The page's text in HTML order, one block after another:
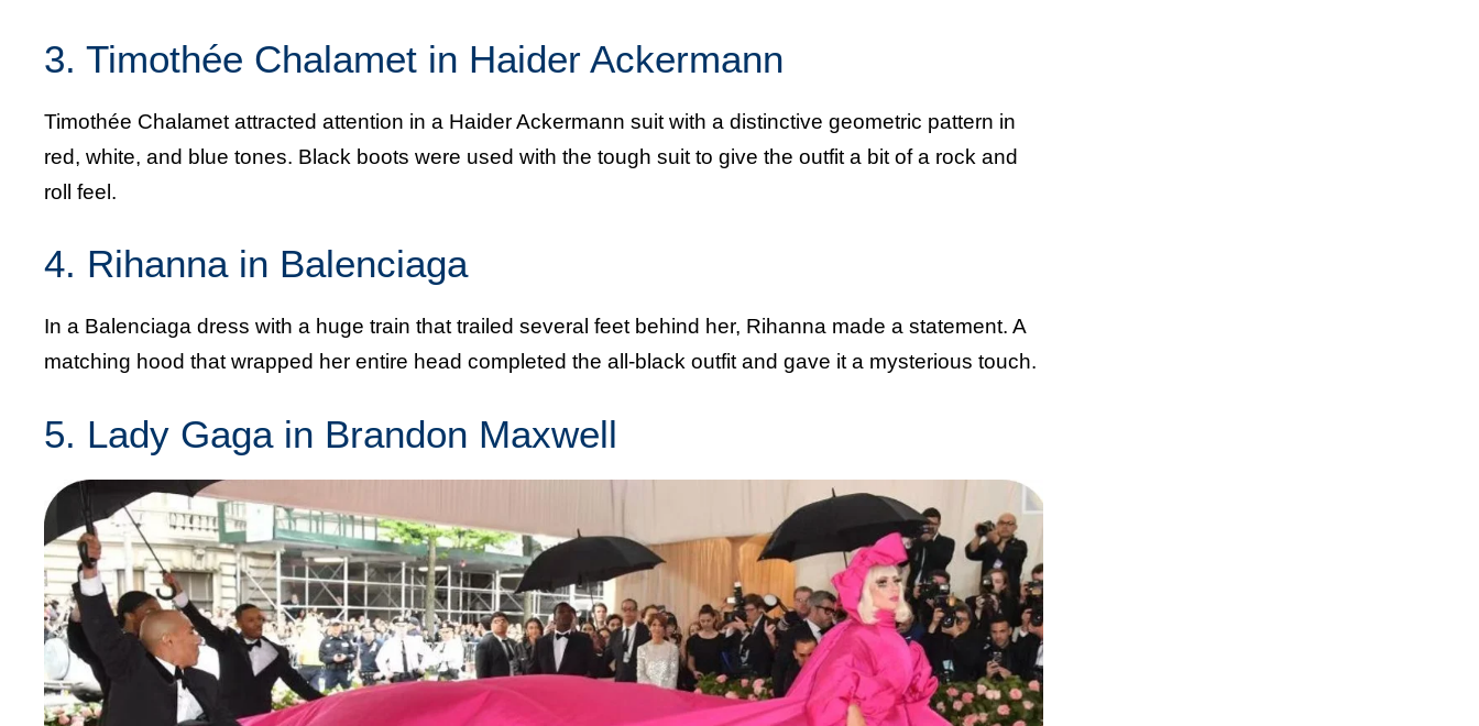
3. Timothée Chalamet in Haider Ackermann
Timothée Chalamet attracted attention in a Haider Ackermann suit with a distinctive geometric pattern in
red, white, and blue tones. Black boots were used with the tough suit to give the outfit a bit of a rock and
roll feel.
4. Rihanna in Balenciaga
In a Balenciaga dress with a huge train that trailed several feet behind her, Rihanna made a statement. A
matching hood that wrapped her entire head completed the all-black outfit and gave it a mysterious touch.
5. Lady Gaga in Brandon Maxwell